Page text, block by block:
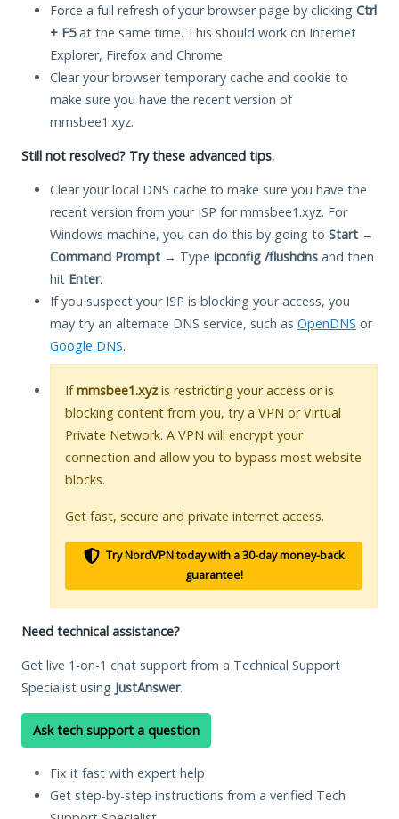
Force a full refresh of your browser page by clicking Ctrl
+ F5at the same time. This should work on Internet
Explorer, Firefox and Chrome.
Clear your browser temporary cache and cookie to
make sure you have the recent version of
mmsbee1.xyz.
Still not resolved? Try these advanced tips.
Clear your local DNS cache to make sure you have the
recent version from your ISP for mmsbee1.xyz. For
Windows machine, you can do this by going to Start →
Command Prompt → Type ipconfig /flushdns and then
hit Enter.
If you suspect your ISP is blocking your access, you
may try an alternate DNS service, such as OpenDNS or
Google DNS.
Ifmmsbee1.xyz is restricting your access or is
blocking content from you, try a VPN or Virtual
Private Network. A VPN will encrypt your
connection and allow you to bypass most website
blocks.
Get fast, secure and private internet access.
Try NordVPN today with a 30-day money-back
guarantee!
Need technical assistance?
Get live 1-on-1 chat support from a Technical Support
Specialist using JustAnswer.
Ask tech support a question
Fix it fast with expert help
Get step-by-step instructions from a verified Tech